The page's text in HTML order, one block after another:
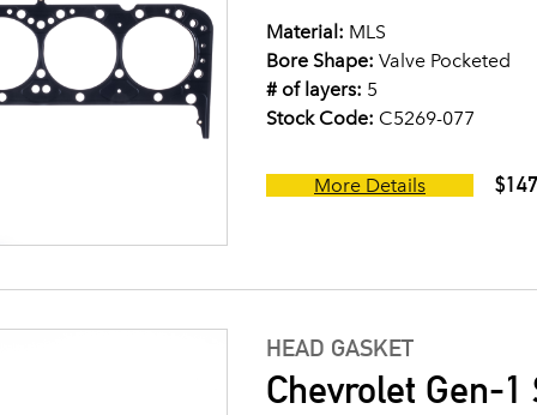
Material: MLS
Bore Shape: Valve Pocketed
# of layers: 5
Stock Code: C5269-077
More Details
HEAD GASKET
Chevrolet Gen-